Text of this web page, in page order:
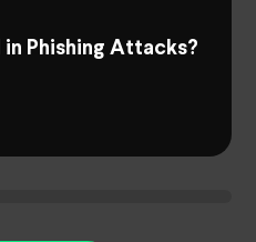
in Phishing Attacks?